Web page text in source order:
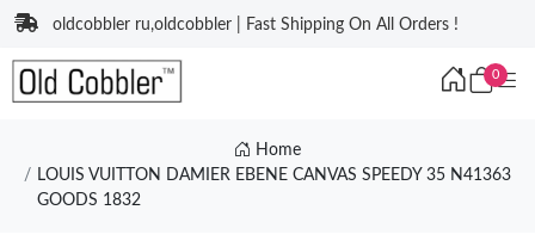
oldcobbler ru,oldcobbler | Fast Shipping On All Orders !
0
Home
LOUIS VUITTON DAMIER EBENE CANVAS SPEEDY 35 N41363
GOODS 1832